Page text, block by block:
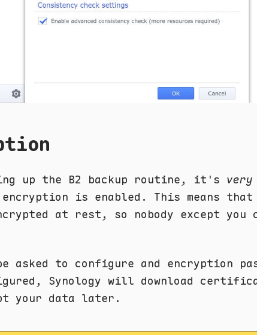
up the B2 backup routine, it's very
is enabled. This means
at rest, so nobody except you
asked to configure and encryption
Synology will download
your data later.